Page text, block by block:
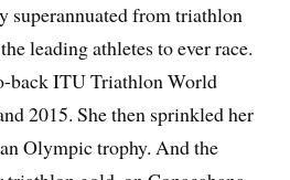
superannuated from triathlon
leading athletes to ever race.
back ITU Triathlon World
2015. She then sprinkled her
Olympic trophy. And the